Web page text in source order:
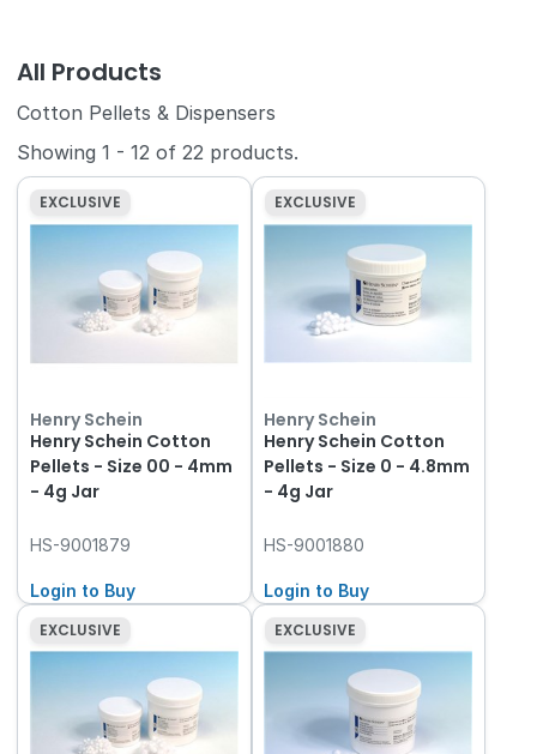
All Products
Cotton Pellets & Dispensers
Showing1 - 12 of22 products.
EXCLUSIVE
Henry Schein
Henry Schein Cotton
Pellets - Size 00 - 4mm
- 4g Jar
HS-9001879
Login to Buy
EXCLUSIVE
Henry Schein
Henry Schein Cotton
Pellets - Size 0 - 4.8mm
- 4g Jar
HS-9001880
Login to Buy
EXCLUSIVE
EXCLUSIVE